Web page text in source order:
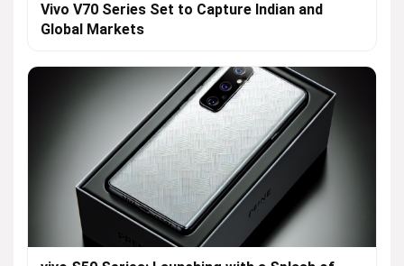
Vivo V70 Series Set to Capture Indian and
Global Markets